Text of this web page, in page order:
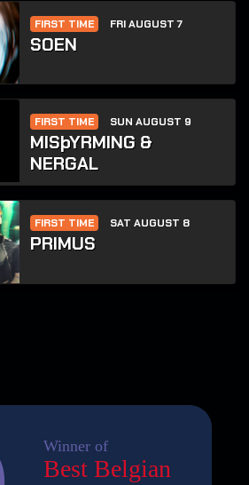
FIRST TIME FRI AUGUST 7
SOEN
FIRST TIME SUN AUGUST 9
MISþYRMING &
NERGAL
FIRST TIME SAT AUGUST 8
PRIMUS